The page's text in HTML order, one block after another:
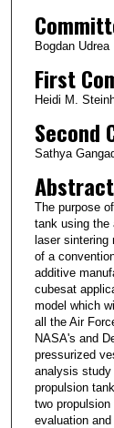
Bogdan Udrea
First
Heidi M.
Second
Sathya
Abstract
The purpose
tank using the
laser
of a
additive
cubesat
model which
all the Air
NASA's and
pressurized
analysis study
propulsion
two
evaluation